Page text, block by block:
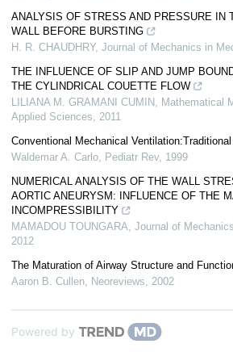
ANALYSIS OF STRESS AND PRESSURE IN
WALL BEFORE BURSTING
H. R. CHAUDHRY, Journal of Mechanics in
THE INFLUENCE OF SLIP AND JUMP
THE CYLINDRICAL COUETTE FLOW
LILIANA M. GRAMANI CUMIN , Mathematical
Applied Sciences, 2011
Conventional Mechanical
Waldemar A. Carlo, Pediatr Rev, 1999
NUMERICAL ANALYSIS OF THE WALL
AORTIC ANEURYSM: INFLUENCE OF THE
INCOMPRESSIBILITY
MAMADOU TOUNGARA, Journal of
2012
The Maturation of Airway Structure and
Aaron B. Cullen, Neoreviews, 2002
Powered by